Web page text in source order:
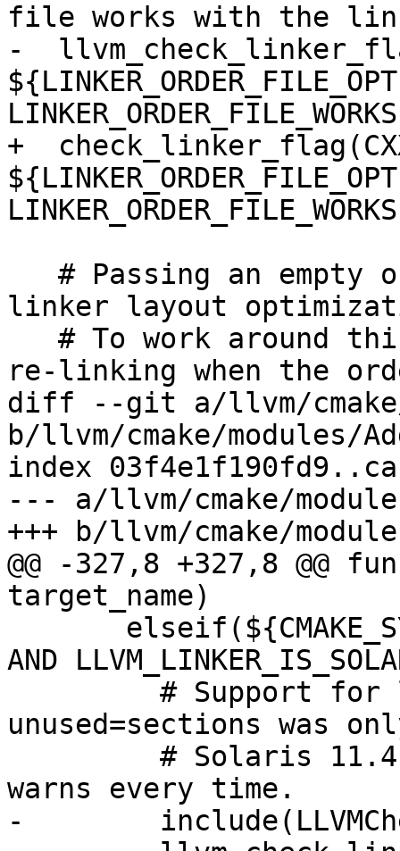
file works with the
-
+
linker layout
re-linking when the
diff --git a/llvm/cmake/
b/llvm/cmake/modules/
index
--- a/llvm/cmake/
+++ b/llvm/cmake/
@@ -327,8 +327,8 @@
target_name)
AND
unused=sections was
warns every time.
-